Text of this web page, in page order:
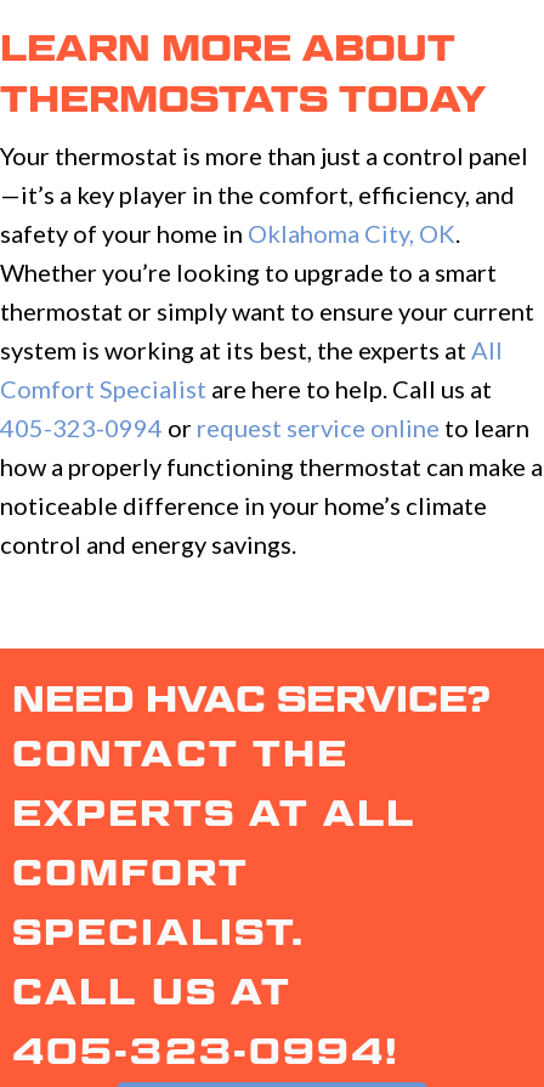
LEARN MORE ABOUT
THERMOSTATS TODAY
Your thermostat is more than just a control panel
—it’s a key player in the comfort, efficiency, and
safety of your home in Oklahoma City, OK.
Whether you’re looking to upgrade to a smart
thermostat or simply want to ensure your current
system is working at its best, the experts at All
Comfort Specialist are here to help. Call us at
405-323-0994 or request service online to learn
how a properly functioning thermostat can make a
noticeable difference in your home’s climate
control and energy savings.
NEED HVAC SERVICE?
CONTACT THE
EXPERTS AT ALL
COMFORT
SPECIALIST.
CALL US AT
405-323-0994!